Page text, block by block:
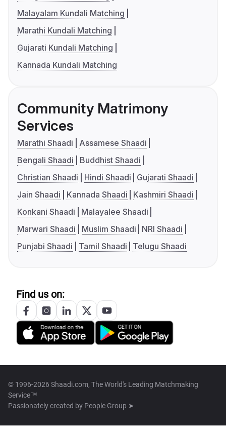
Malayalam Kundali Matching
Marathi Kundali Matching
Gujarati Kundali Matching
Kannada Kundali Matching
Community Matrimony
Services
Marathi Shaadi
Assamese Shaadi
Bengali Shaadi
Buddhist Shaadi
Christian Shaadi
Hindi Shaadi
Gujarati Shaadi
Jain Shaadi
Kannada Shaadi
Kashmiri Shaadi
Konkani Shaadi
Malayalee Shaadi
Marwari Shaadi
Muslim Shaadi
NRI Shaadi
Punjabi Shaadi
Tamil Shaadi Telugu Shaadi
Find us on:
© 1996-2026 Shaadi.com, The World's Leading Matchmaking
Service™
Passionately created by People Group ➤